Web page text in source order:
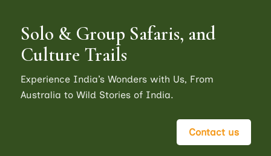
Solo & Group Safaris, and
Culture Trails
Experience India’s Wonders with Us, From
Australia to Wild Stories of India.
Contact us